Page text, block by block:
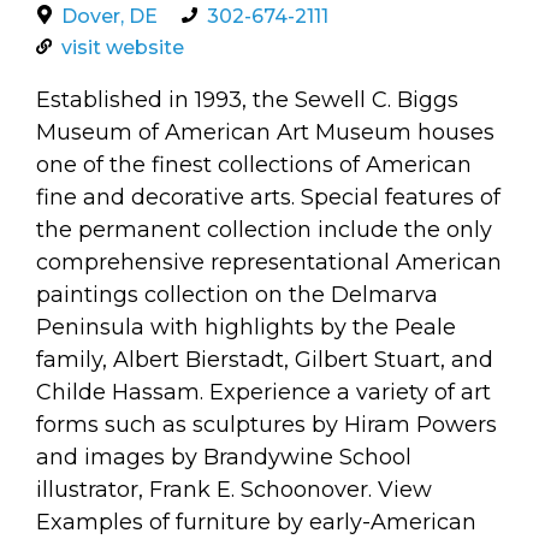
Dover, DE
302-674-2111
visit website
Established in 1993, the Sewell C. Biggs
Museum of American Art Museum houses
one of the finest collections of American
fine and decorative arts. Special features of
the permanent collection include the only
comprehensive representational American
paintings collection on the Delmarva
Peninsula with highlights by the Peale
family, Albert Bierstadt, Gilbert Stuart, and
Childe Hassam. Experience a variety of art
forms such as sculptures by Hiram Powers
and images by Brandywine School
illustrator, Frank E. Schoonover. View
Examples of furniture by early-American